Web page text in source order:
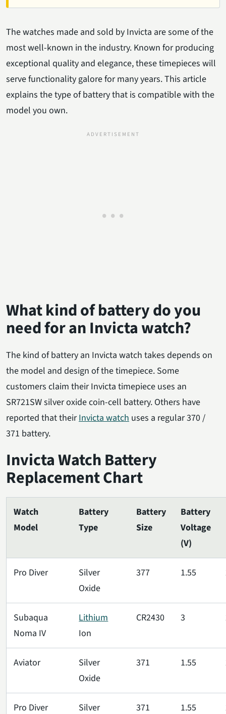
The watches made and sold by Invicta are some of the
most well-known in the industry. Known for producing
exceptional quality and elegance, these timepieces will
serve functionality galore for many years. This article
explains the type of battery that is compatible with the
model you own.
What kind of battery do you
need for an Invicta watch?
The kind of battery an Invicta watch takes depends on
the model and design of the timepiece. Some
customers claim their Invicta timepiece uses an
SR721SW silver oxide coin-cell battery. Others have
reported that theirInvicta watch uses a regular 370 /
371 battery.
Invicta Watch Battery
Replacement Chart
Watch
Model
Battery
Type
Battery
Size
Battery
Voltage
(V)
Pro Diver
Silver
Oxide
377 1.55
Subaqua
Noma IV
Lithium
Ion
CR2430 3
Aviator
Silver
Oxide
371 1.55
Pro Diver Silver 371 1.55